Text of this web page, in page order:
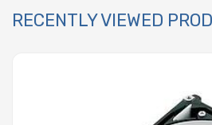
RECENTLY VIEWED